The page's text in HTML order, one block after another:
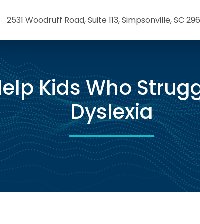
2531 Woodruff Road, Suite 113, Simpsonville, SC
Kids Who
Dyslexia